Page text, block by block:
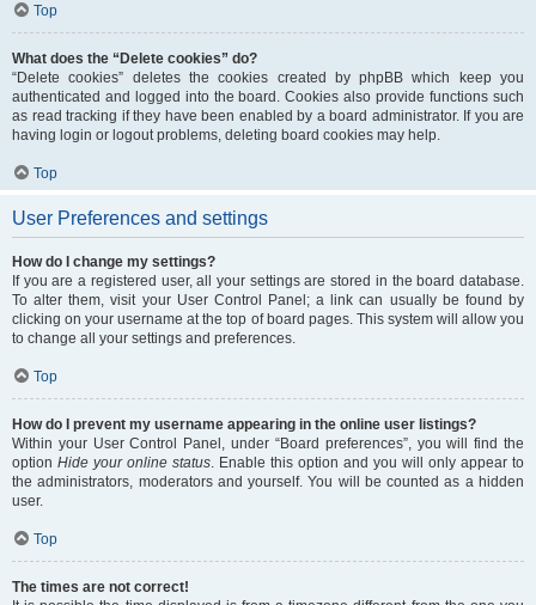
Top
What does the “Delete cookies” do?
“Delete cookies” deletes the cookies created by phpBB which keep you
authenticated and logged into the board. Cookies also provide functions such
as read tracking if they have been enabled by a board administrator. If you are
having login or logout problems, deleting board cookies may help.
Top
User Preferences and settings
How do I change my settings?
If you are a registered user, all your settings are stored in the board database.
To alter them, visit your User Control Panel; a link can usually be found by
clicking on your username at the top of board pages. This system will allow you
to change all your settings and preferences.
Top
How do I prevent my username appearing in the online user listings?
Within your User Control Panel, under “Board preferences”, you will find the
option Hide your online status. Enable this option and you will only appear to
the administrators, moderators and yourself. You will be counted as a hidden
user.
Top
The times are not correct!